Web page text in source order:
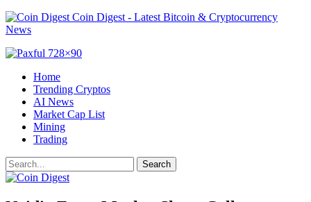
Coin Digest - Latest Bitcoin & Cryptocurrency
News
Home
Trending Cryptos
AI News
Market Cap List
Mining
Trading